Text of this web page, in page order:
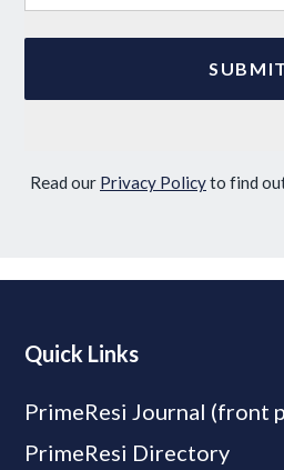
Read our Privacy Policyto find
Quick Links
PrimeResi Journal (front
PrimeResi Directory